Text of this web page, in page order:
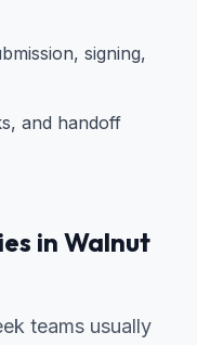
signing,
and handoff
in Walnut
teams usually